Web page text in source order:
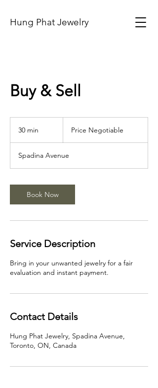
Hung Phat Jewelry
Buy & Sell
30 min
i
n
Price Negotiable
Spadina Avenue
Book Now
Service Description
Bring in your unwanted jewelry for a fair
evaluation and instant payment.
Contact Details
Hung Phat Jewelry, Spadina Avenue,
Toronto, ON, Canada